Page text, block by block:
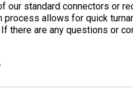
our standard connectors or
allows for quick
there are any questions or